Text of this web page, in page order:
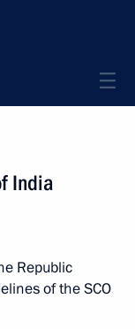
India
Republic
of the SCO